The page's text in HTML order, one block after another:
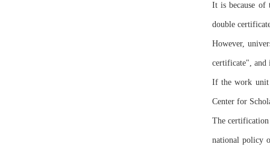
It is because of
double
However,
certificate", and
If the work unit
Center for
The certification
national policy